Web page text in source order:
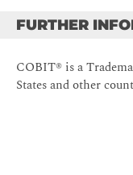
FURTHER
COBIT® is a
States and other